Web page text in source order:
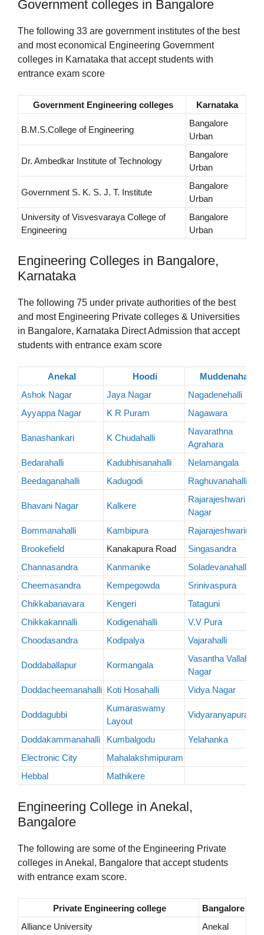
Government colleges in Bangalore
The following 33 are government institutes of the best
and most economical Engineering Government
colleges in Karnataka that accept students with
entrance exam score
Government Engineering colleges Karnataka
B.M.S.College of Engineering
Bangalore
Urban
Dr. Ambedkar Institute of Technology
Bangalore
Urban
Government S. K. S. J. T. Institute
Bangalore
Urban
University of Visvesvaraya College of
Engineering
Bangalore
Urban
Engineering Colleges in Bangalore,
Karnataka
The following 75 under private authorities of the best
and most Engineering Private colleges & Universities
in Bangalore, Karnataka Direct Admission that accept
students with entrance exam score
Anekal Hoodi
Muddenahalli
Ashok Nagar
Jaya Nagar
Nagadenehalli
Ayyappa Nagar
K R Puram Nagawara
Banashankari K Chudahalli
Navarathna
Agrahara
Bedarahalli
Kadubhisanahalli
Nelamangala
Beedaganahalli
Kadugodi Raghuvanahalli
Bhavani Nagar Kalkere
Rajarajeshwari
Nagar
Bommanahalli
Kambipura
Brookefield
Kanakapura Road
Singasandra
Channasandra
Kanmanike
Soladevanahalli
Cheemasandra
Kempegowda
Srinivaspura
Chikkabanavara
Kengeri
Tataguni
Chikkakannalli
Kodigenahalli
V.V Pura
Choodasandra
Kodipalya Vajarahalli
Doddaballapur Kormangala
Vasantha Vallabha
Nagar
Doddacheemanahalli Koti Hosahalli Vidya Nagar
Doddagubbi
Kumaraswamy
Layout
Vidyaranyapura
Doddakammanahalli Kumbalgodu
Yelahanka
Electronic City
Mahalakshmipuram
Hebbal
Mathikere
Engineering College in Anekal,
Bangalore
The following are some of the Engineering Private
colleges in Anekal, Bangalore that accept students
with entrance exam score.
Private Engineering college
Bangalore
Alliance University
Anekal